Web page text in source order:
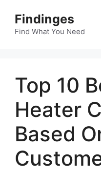
content
Findinges
Find What You Need
Top 10
Heater
Based